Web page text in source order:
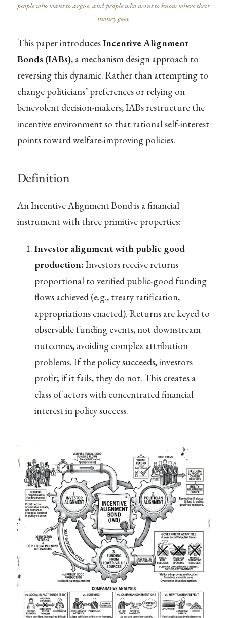
people who want to argue, and people who want to know where their
money goes.
This paper introducesIncentive Alignment
Bonds (IABs), a mechanism design approach to
reversing this dynamic. Rather than attempting to
change politicians’ preferences or relying on
benevolent decision-makers, IABs restructure the
incentive environment so that rational self-interest
points toward welfare-improving policies.
Definition
An Incentive Alignment Bond is a financial
instrument with three primitive properties:
Investor alignment with public good
production: Investors receive returns
proportional to verified public-good funding
flows achieved (e.g., treaty ratification,
appropriations enacted). Returns are keyed to
observable funding events, not downstream
outcomes, avoiding complex attribution
problems. If the policy succeeds, investors
profit; if it fails, they do not. This creates a
class of actors with concentrated financial
interest in policy success.